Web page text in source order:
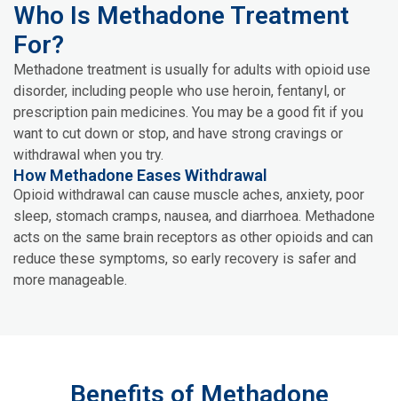
Who Is Methadone Treatment
For?
Methadone treatment is usually for adults with opioid use
disorder, including people who use heroin, fentanyl, or
prescription pain medicines. You may be a good fit if you
want to cut down or stop, and have strong cravings or
withdrawal when you try.
How Methadone Eases Withdrawal
Opioid withdrawal can cause muscle aches, anxiety, poor
sleep, stomach cramps, nausea, and diarrhoea. Methadone
acts on the same brain receptors as other opioids and can
reduce these symptoms, so early recovery is safer and
more manageable.
Benefits of Methadone